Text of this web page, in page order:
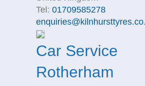
Tel: 01709585278
Car Service
Rotherham